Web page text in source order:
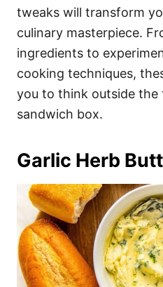
tweaks will transform
culinary masterpiece.
ingredients to
cooking techniques,
you to think outside the
sandwich box.
Garlic Herb